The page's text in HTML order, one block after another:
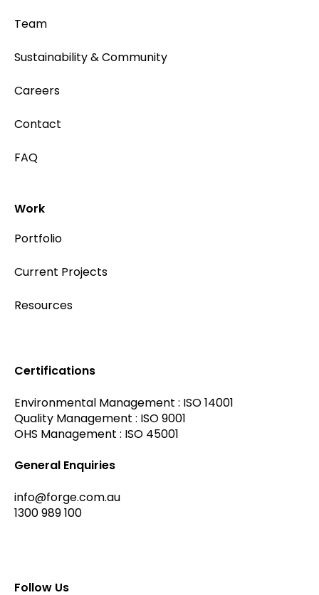
Certifications
Environmental Management : ISO 14001
Quality Management : ISO 9001
OHS Management : ISO 45001
General Enquiries
info@forge.com.au
1300 989 100
Follow Us
Team
Sustainability & Community
Careers
Contact
FAQ
Work
Portfolio
Current Projects
Resources